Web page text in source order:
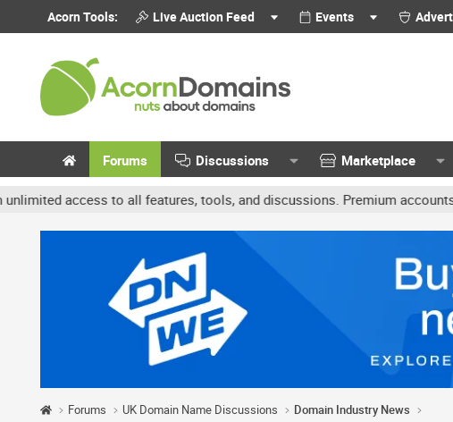
Acorn Tools: Live Auction Feed Events
Forums Discussions Marketplace
access to all features, tools, and discussions. Premium accounts get
Forums UK Domain Name Discussions Domain Industry News